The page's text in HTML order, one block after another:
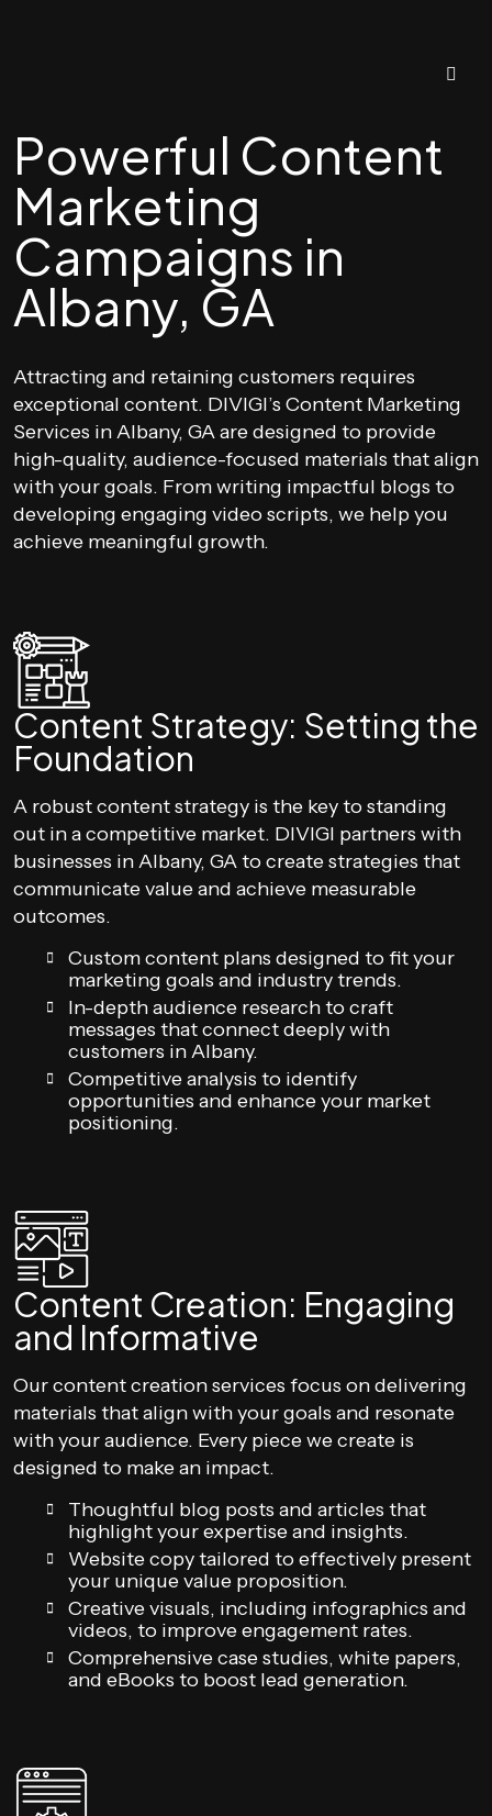
Powerful Content
Marketing
Campaigns in
Albany, GA
Attracting and retaining customers requires
exceptional content. DIVIGI’s Content Marketing
Services in Albany, GA are designed to provide
high-quality, audience-focused materials that align
with your goals. From writing impactful blogs to
developing engaging video scripts, we help you
achieve meaningful growth.
Content Strategy: Setting the
Foundation
A robust content strategy is the key to standing
out in a competitive market. DIVIGI partners with
businesses in Albany, GA to create strategies that
communicate value and achieve measurable
outcomes.
Custom content plans designed to fit your
marketing goals and industry trends.
In-depth audience research to craft
messages that connect deeply with
customers in Albany.
Competitive analysis to identify
opportunities and enhance your market
positioning.
Content Creation: Engaging
and Informative
Our content creation services focus on delivering
materials that align with your goals and resonate
with your audience. Every piece we create is
designed to make an impact.
Thoughtful blog posts and articles that
highlight your expertise and insights.
Website copy tailored to effectively present
your unique value proposition.
Creative visuals, including infographics and
videos, to improve engagement rates.
Comprehensive case studies, white papers,
and eBooks to boost lead generation.